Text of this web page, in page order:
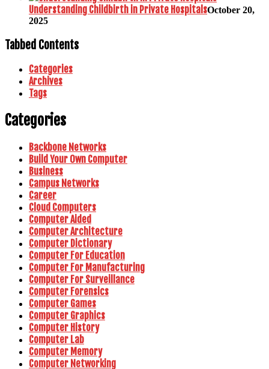
Understanding Childbirth in Private HospitalsOctober 20,
2025
Tabbed Contents
Categories
Archives
Tags
Categories
Backbone Networks
Build Your Own Computer
Business
Campus Networks
Career
Cloud Computers
Computer Aided
Computer Architecture
Computer Dictionary
Computer For Education
Computer For Manufacturing
Computer For Surveillance
Computer Forensics
Computer Games
Computer Graphics
Computer History
Computer Lab
Computer Memory
Computer Networking